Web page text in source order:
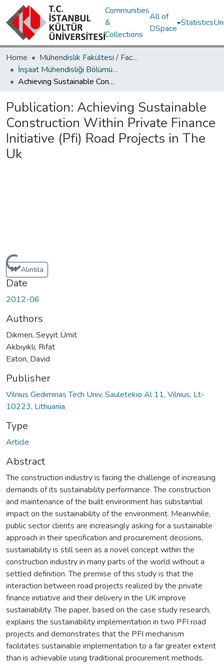
Communities
&
Collections
All of
DSpace
Statistics
Home
Mühendislik Fakültesi / Faculty of Engineering
İnşaat Mühendisliği Bölümü / Department of Civil Engineering
Achieving Sustainable Construction Within Private Finance Initiative (Pfi) Road Projects in The Uk
Publication: Achieving Sustainable
Construction Within Private Finance
Initiative (Pfi) Road Projects in The
Uk
Loading...
Alıntıla
Date
2012-06
Authors
Dikmen, Seyyit Ümit
Akbıyıklı, Rıfat
Eaton, David
Publisher
Vilnius Gediminas Tech Univ, Sauletekio Al 11, Vilnius, Lt-
10223, Lithuania
Type
Article
Abstract
The construction industry is facing the challenge of increasing
demands of its sustainability performance. The construction
and maintenance of the built environment has substantial
impact on the sustainability of the environment. Meanwhile,
public sector clients are increasingly asking for a sustainable
approach in their specification and procurement decisions,
sustainability is still seen as a novel concept within the
construction industry in many parts of the world without a
settled definition. The premise of this study is that the
interaction between road projects realized by the private
finance initiative and their delivery in the UK improve
sustainability. The paper, based on the case study research,
explains the sustainability implementation in two PFI road
projects and demonstrates that the PFI mechanism
facilitates sustainable implementation to a far greater extent
than is achievable using traditional procurement methods.